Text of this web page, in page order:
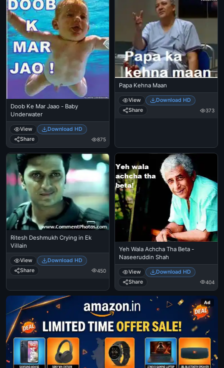
Doob Ke Mar Jaao - Baby
Underwater
View
Download HD
Share
875
Papa Kehna Maan
View
Download HD
Share
373
Ritesh Deshmukh Crying in Ek
Villain
View
Download HD
Share
450
Yeh Wala Achcha Tha Beta -
Naseeruddin Shah
View
Download HD
Share
404
Ad